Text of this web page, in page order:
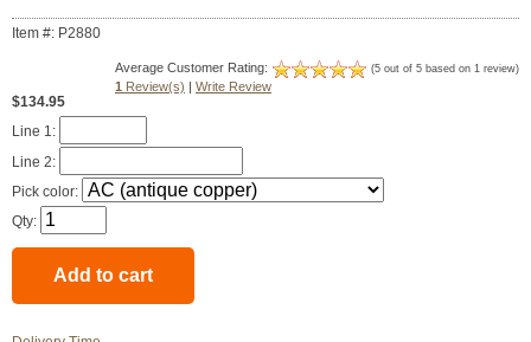
Item #: P2880
Average Customer Rating: (5 out of 5 based on 1 review)
1 Review(s) | Write Review
$134.95
Line 1:
Line 2:
Pick color:
Qty: